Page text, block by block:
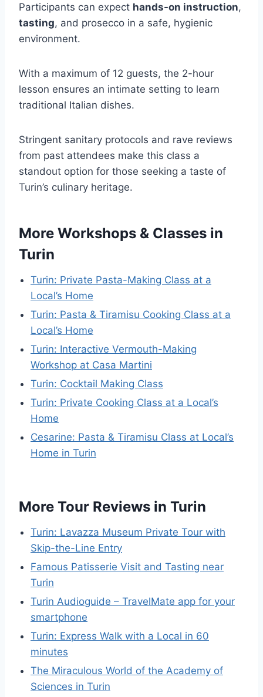
Participants can expect hands-on instruction,
tasting, and prosecco in a safe, hygienic
environment.
With a maximum of 12 guests, the 2-hour
lesson ensures an intimate setting to learn
traditional Italian dishes.
Stringent sanitary protocols and rave reviews
from past attendees make this class a
standout option for those seeking a taste of
Turin’s culinary heritage.
More Workshops & Classes in
Turin
Turin: Private Pasta-Making Class at a
Local’s Home
Turin: Pasta & Tiramisu Cooking Class at a
Local’s Home
Turin: Interactive Vermouth-Making
Workshop at Casa Martini
Turin: Cocktail Making Class
Turin: Private Cooking Class at a Local’s
Home
Cesarine: Pasta & Tiramisu Class at Local’s
Home in Turin
More Tour Reviews in Turin
Turin: Lavazza Museum Private Tour with
Skip-the-Line Entry
Famous Patisserie Visit and Tasting near
Turin
Turin Audioguide – TravelMate app for your
smartphone
Turin: Express Walk with a Local in 60
minutes
The Miraculous World of the Academy of
Sciences in Turin